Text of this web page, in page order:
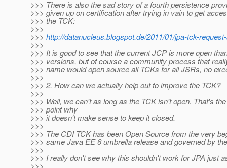
>>> There is also the sad story of a fourth persistence
>>> given up on certification after trying in vain to get
>>> the TCK:
>>>
>>> http://datanucleus.blogspot.de/2011/01/jpa-tck-
>>>
>>> It is good to see that the current JCP is more open
>>> versions, but of course a community process that
>>> name would open source all TCKs for all JSRs, no
>>>
>>> 2. How can we actually help out to improve the TCK?
>>>
>>> Well, we can't as long as the TCK isn't open. That's
>>> point why
>>> it doesn't make sense to keep it closed.
>>>
>>> The CDI TCK has been Open Source from the very
>>> same Java EE 6 umbrella release and governed by
>>>
>>> I really don't see why this shouldn't work for JPA just
>>>